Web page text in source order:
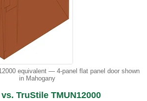
equivalent — 4-panel flat panel door shown
in Mahogany
TruStile TMUN12000